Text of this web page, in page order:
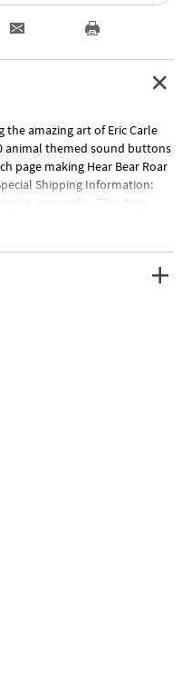
amazing art of Eric Carle
animal themed sound buttons
page making Hear Bear Roar
Shipping Information:
in your order. This item
original materials included